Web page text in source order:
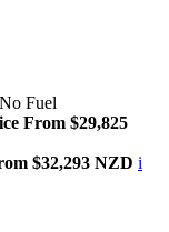
Fuel
From $29,825
$32,293 NZD i